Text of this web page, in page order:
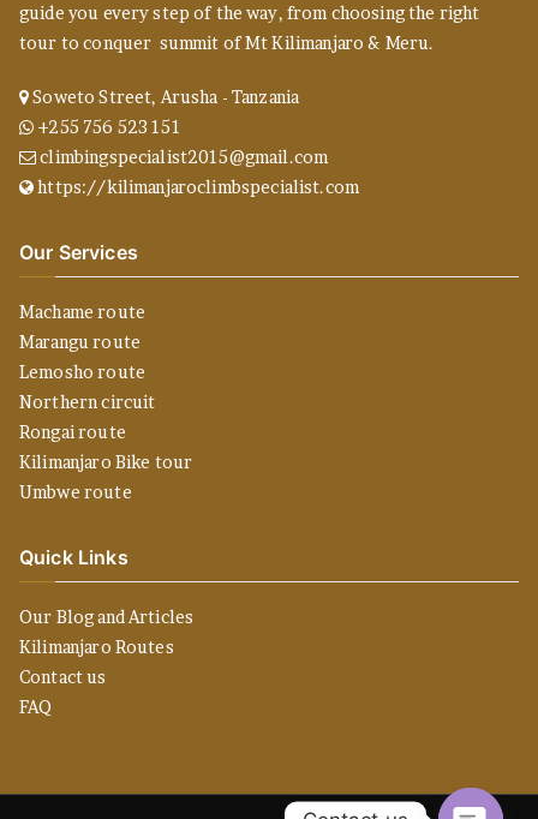
guide you every step of the way, from choosing the right
tour to conquer summit of Mt Kilimanjaro & Meru.
Soweto Street, Arusha - Tanzania
+255 756 523 151
climbingspecialist2015@gmail.com
https://kilimanjaroclimbspecialist.com
Our Services
Machame route
Marangu route
Lemosho route
Northern circuit
Rongai route
Kilimanjaro Bike tour
Umbwe route
Quick Links
Our Blog and Articles
Kilimanjaro Routes
Contact us
FAQ